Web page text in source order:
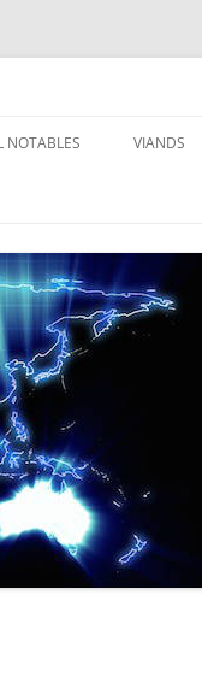
NOTABLES VIANDS